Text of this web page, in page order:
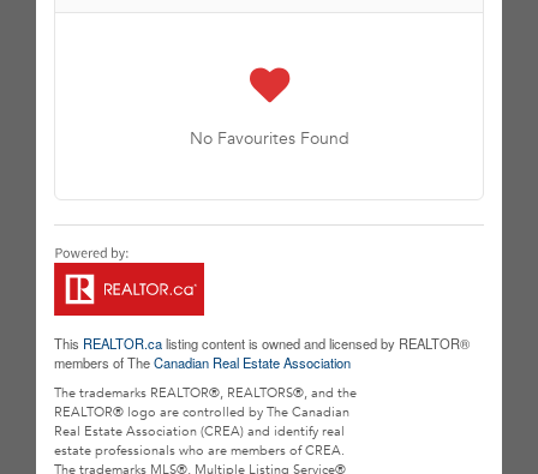
No Favourites Found
This REALTOR.calisting content is owned and licensed by REALTOR®
members of TheCanadian Real Estate Association
The trademarks REALTOR®, REALTORS®, and the
REALTOR® logo are controlled by The Canadian
Real Estate Association (CREA) and identify real
estate professionals who are members of CREA.
The trademarks MLS®, Multiple Listing Service®